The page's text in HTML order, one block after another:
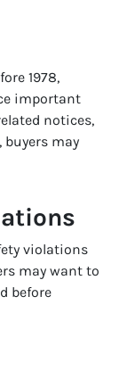
1978,
important
notices,
may
violations
may want to
before